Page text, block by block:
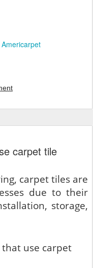
Americarpet
carpet tile
carpet tiles are
due to their
storage,
use carpet